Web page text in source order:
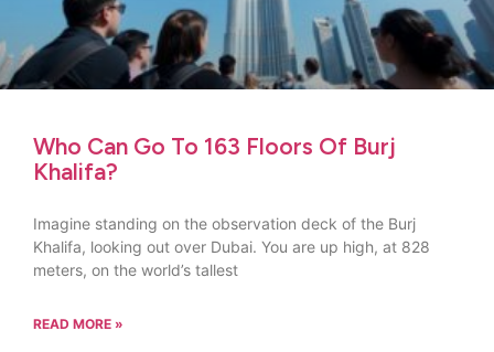
Who Can Go To 163 Floors Of Burj
Khalifa?
Imagine standing on the observation deck of the Burj
Khalifa, looking out over Dubai. You are up high, at 828
meters, on the world’s tallest
READ MORE »